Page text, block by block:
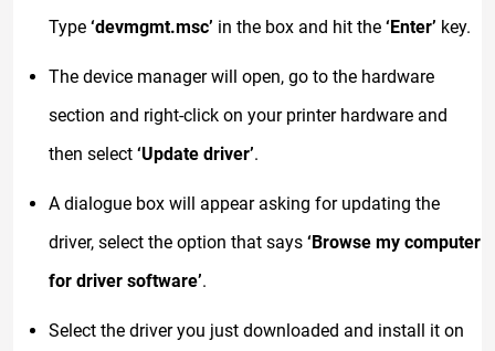
Type ‘devmgmt.msc’ in the box and hit the ‘Enter’ key.
The device manager will open, go to the hardware
section and right-click on your printer hardware and
then select ‘Update driver’.
A dialogue box will appear asking for updating the
driver, select the option that says ‘Browse my computer
for driver software’.
Select the driver you just downloaded and install it on